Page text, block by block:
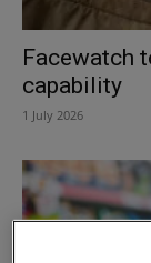
Facewatch
capability
1 July 2026